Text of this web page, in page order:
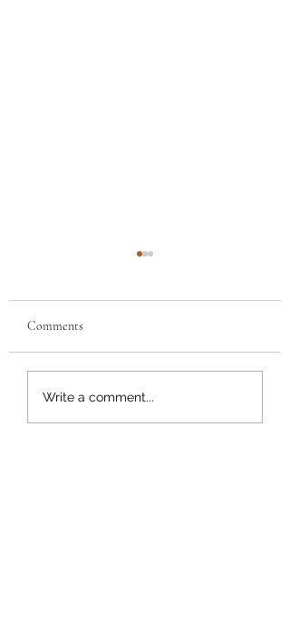
Buffalo Chicken Grilled
Cheese
Comments
Write a comment...